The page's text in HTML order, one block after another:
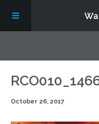
Contact Us
About
October 26, 2017